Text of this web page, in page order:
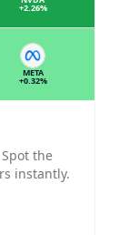
+2.26%
META
+0.32%
the
instantly.